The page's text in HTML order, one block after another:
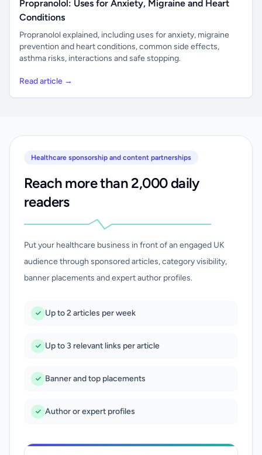
Propranolol: Uses for Anxiety, Migraine and Heart
Conditions
Propranolol explained, including uses for anxiety, migraine
prevention and heart conditions, common side effects,
asthma risks, interactions and safe stopping.
Read article →
Healthcare sponsorship and content partnerships
Reach more than 2,000 daily
readers
Put your healthcare business in front of an engaged UK
audience through sponsored articles, category visibility,
banner placements and expert author profiles.
Up to 2 articles per week
Up to 3 relevant links per article
Banner and top placements
Author or expert profiles